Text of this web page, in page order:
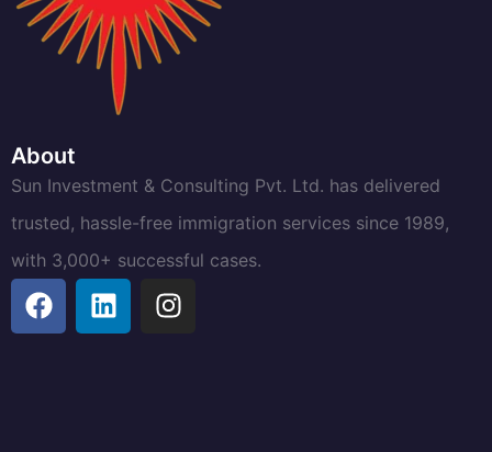
About
Sun Investment & Consulting Pvt. Ltd. has delivered
trusted, hassle-free immigration services since 1989,
with 3,000+ successful cases.